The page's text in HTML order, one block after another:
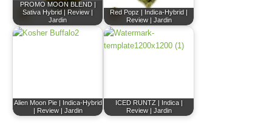
PROMO MOON BLEND |
Sativa Hybrid | Review |
Jardin
Red Popz | Indica-Hybrid |
Review | Jardin
Alien Moon Pie | Indica-Hybrid
| Review | Jardin
ICED RUNTZ | Indica |
Review | Jardin